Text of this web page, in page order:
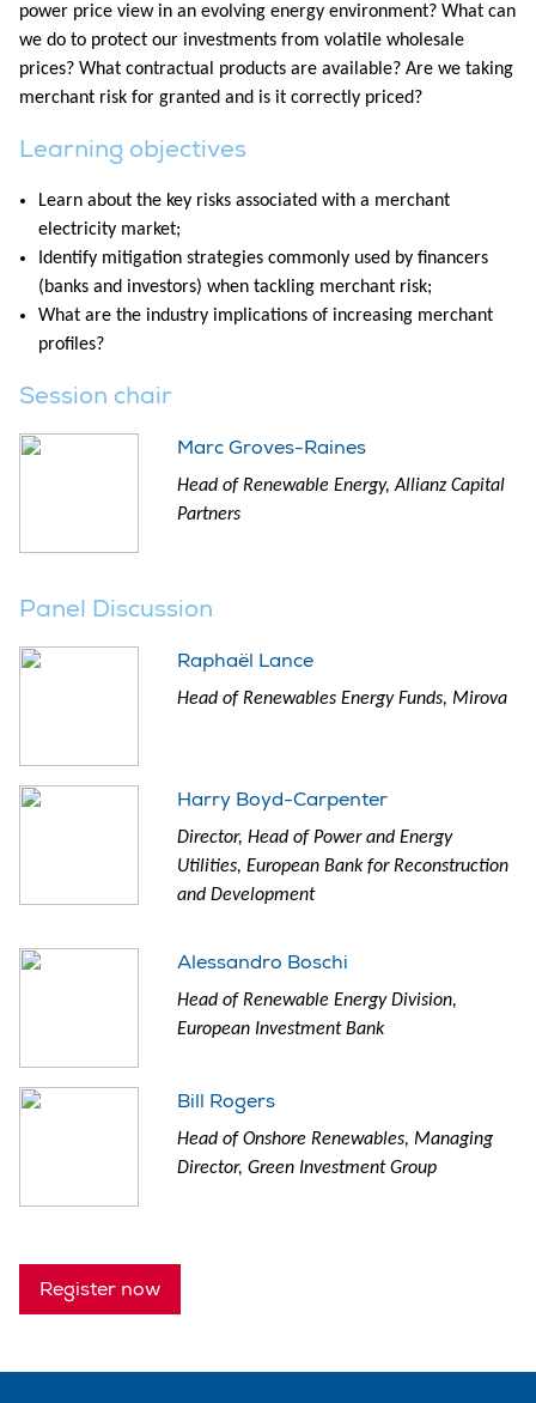
power price view in an evolving energy environment? What can
we do to protect our investments from volatile wholesale
prices? What contractual products are available? Are we taking
merchant risk for granted and is it correctly priced?
Learning objectives
Learn about the key risks associated with a merchant
electricity market;
Identify mitigation strategies commonly used by financers
(banks and investors) when tackling merchant risk;
What are the industry implications of increasing merchant
profiles?
Session chair
Marc Groves-Raines
Head of Renewable Energy, Allianz Capital
Partners
Panel Discussion
Raphaël Lance
Head of Renewables Energy Funds, Mirova
Harry Boyd-Carpenter
Director, Head of Power and Energy
Utilities, European Bank for Reconstruction
and Development
Alessandro Boschi
Head of Renewable Energy Division,
European Investment Bank
Bill Rogers
Head of Onshore Renewables, Managing
Director, Green Investment Group
Register now